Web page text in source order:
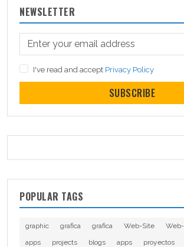
NEWSLETTER
I've read and accept Privacy Policy
SUBSCRIBE
POPULAR TAGS
graphic grafica grafica Web-Site
apps
projects blogs apps proyectos